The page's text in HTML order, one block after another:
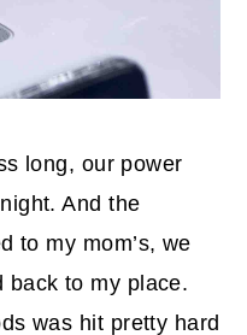
long, our power
And the
to my mom’s, we
back to my place.
was hit pretty hard